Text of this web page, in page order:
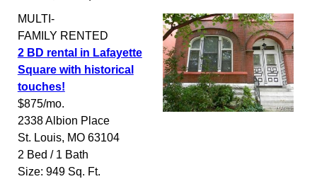
MULTI-
FAMILY RENTED
2 BD rental in Lafayette
Square with historical
touches!
$875/mo.
2338 Albion Place
St. Louis, MO 63104
2 Bed / 1 Bath
Size: 949 Sq. Ft.